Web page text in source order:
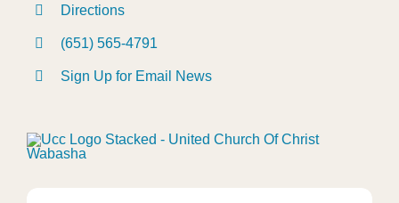
Directions
(651) 565-4791
Sign Up for Email News